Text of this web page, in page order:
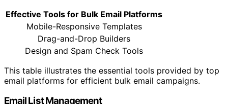
Effective Tools for Bulk Email Platforms
Mobile-Responsive Templates
Drag-and-Drop Builders
Design and Spam Check Tools
This table illustrates the essential tools provided by top
email platforms for efficient bulk email campaigns.
Email List Management